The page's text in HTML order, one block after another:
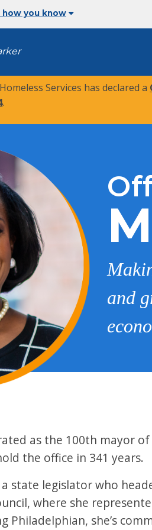
how you know
Services has declared a
.
and
as the 100th mayor
the office in 341 years.
state legislator who
where she
Philadelphian, she’s